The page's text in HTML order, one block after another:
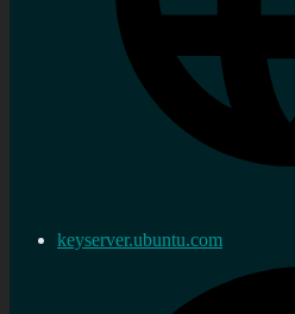
keyserver.ubuntu.com